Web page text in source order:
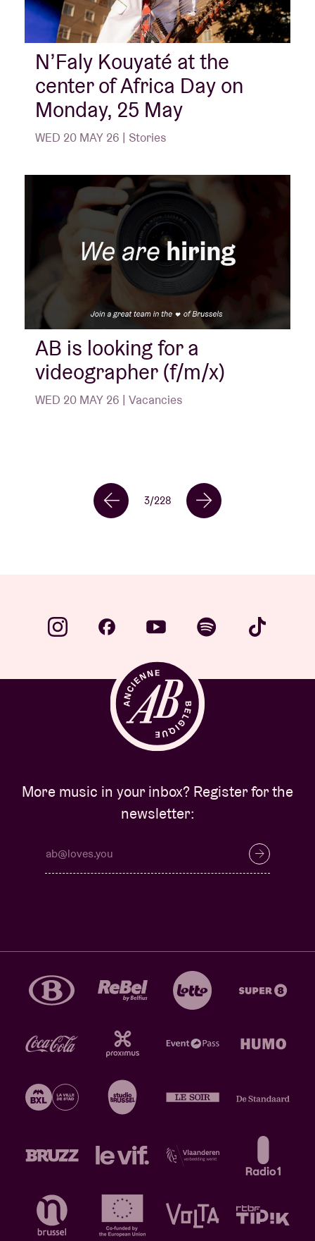
N’Faly Kouyaté at the
center of Africa Day on
Monday, 25 May
WED 20 MAY 26 | Stories
AB is looking for a
videographer (f/m/x)
WED 20 MAY 26 | Vacancies
3/228
More music in your inbox? Register for the
newsletter: